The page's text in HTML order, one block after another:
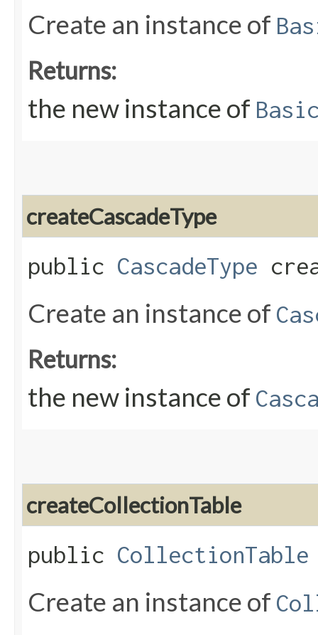
Create an instance of
Returns:
the new instance of
createCascadeType
public CascadeType
Create an instance of
Returns:
the new instance of
createCollectionTable
public CollectionTable
Create an instance of